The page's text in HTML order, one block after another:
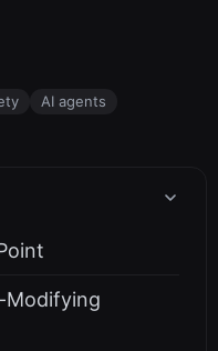
AI agents
Modifying